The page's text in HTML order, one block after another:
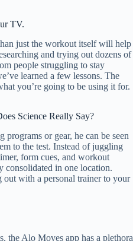
TV.
just the workout itself will help
and trying out dozens of
people struggling to stay
learned a few lessons. The
you’re going to be using it for.
Science Really Say?
or gear, he can be seen
to the test. Instead of juggling
form cues, and workout
consolidated in one location.
with a personal trainer to your
the Alo Moves app has a plethora